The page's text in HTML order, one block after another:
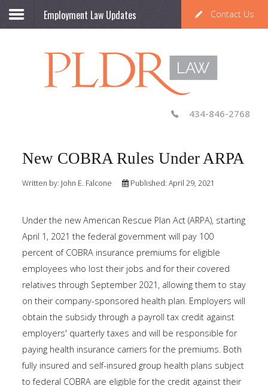
Employment Law Updates
434-846-2768
New COBRA Rules Under ARPA
Written by: John E. Falcone Published: April 29, 2021
Under the new American Rescue Plan Act (ARPA), starting
April 1, 2021 the federal government will pay 100
percent of COBRA insurance premiums for eligible
employees who lost their jobs and for their covered
relatives through September 2021, allowing them to stay
on their company-sponsored health plan. Employers will
obtain the subsidy through a payroll tax credit against
employers' quarterly taxes and will be responsible for
paying health insurance carriers for the premiums. Both
fully insured and self-insured group health plans subject
to federal COBRA are eligible for the credit against their
Contact Us